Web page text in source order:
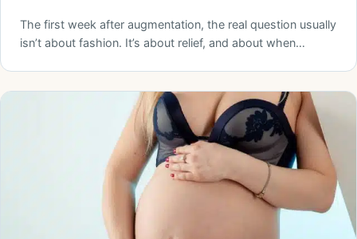
The first week after augmentation, the real question usually
isn’t about fashion. It’s about relief, and about when…